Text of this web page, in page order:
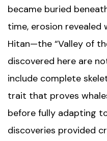
became buried
time, erosion revealed
Hitan—the “Valley of
discovered here are
include complete
trait that proves
before fully adapting
discoveries provided